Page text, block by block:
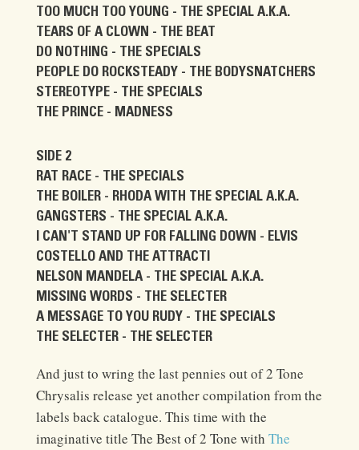
TOO MUCH TOO YOUNG - THE SPECIAL A.K.A.
TEARS OF A CLOWN - THE BEAT
DO NOTHING - THE SPECIALS
PEOPLE DO ROCKSTEADY - THE BODYSNATCHERS
STEREOTYPE - THE SPECIALS
THE PRINCE - MADNESS
SIDE 2
RAT RACE - THE SPECIALS
THE BOILER - RHODA WITH THE SPECIAL A.K.A.
GANGSTERS - THE SPECIAL A.K.A.
I CAN'T STAND UP FOR FALLING DOWN - ELVIS
COSTELLO AND THE ATTRACTI
NELSON MANDELA - THE SPECIAL A.K.A.
MISSING WORDS - THE SELECTER
A MESSAGE TO YOU RUDY - THE SPECIALS
THE SELECTER - THE SELECTER
And just to wring the last pennies out of 2 Tone
Chrysalis release yet another compilation from the
labels back catalogue. This time with the
imaginative title The Best of 2 Tone with The